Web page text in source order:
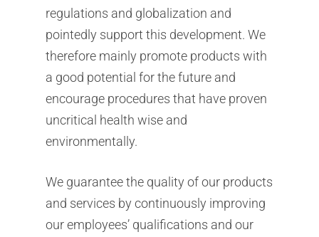
regulations and globalization and
pointedly support this development. We
therefore mainly promote products with
a good potential for the future and
encourage procedures that have proven
uncritical health wise and
environmentally.
We guarantee the quality of our products
and services by continuously improving
our employees’ qualifications and our